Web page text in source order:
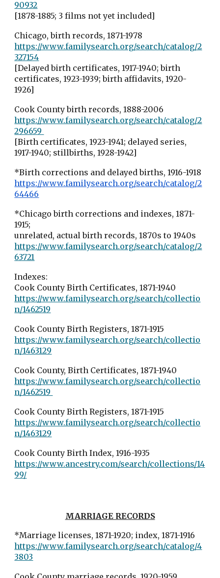
90932
[1878-1885; 3 films not yet included]
Chicago, birth records, 1871-1978
https://www.familysearch.org/search/catalog/2
327154
[Delayed birth certificates, 1917-1940; birth
certificates, 1923-1939; birth affidavits, 1920-
1926]
Cook County birth records, 1888-2006
https://www.familysearch.org/search/catalog/2
296659
[Birth certificates, 1923-1941; delayed series,
1917-1940; stillbirths, 1928-1942]
*Birth corrections and delayed births, 1916-1918
https://www.familysearch.org/search/catalog/2
64466
*Chicago birth corrections and indexes, 1871-
1915;
unrelated, actual birth records, 1870s to 1940s
https://www.familysearch.org/search/catalog/2
63721
Indexes:
Cook County Birth Certificates, 1871-1940
https://www.familysearch.org/search/collectio
n/1462519
Cook County Birth Registers, 1871-1915
https://www.familysearch.org/search/collectio
n/1463129
Cook County, Birth Certificates, 1871-1940
https://www.familysearch.org/search/collectio
n/1462519
Cook County Birth Registers, 1871-1915
https://www.familysearch.org/search/collectio
n/1463129
Cook County Birth Index, 1916-1935
https://www.ancestry.com/search/collections/14
99/
MARRIAGE RECORDS
*Marriage licenses, 1871-1920; index, 1871-1916
https://www.familysearch.org/search/catalog/4
3803